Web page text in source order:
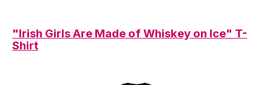
"Irish Girls Are Made of Whiskey on Ice" T-
Shirt